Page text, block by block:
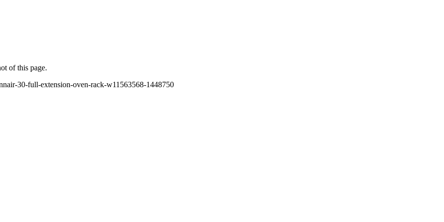
of this page.
30-full-extension-oven-rack-w11563568-1448750